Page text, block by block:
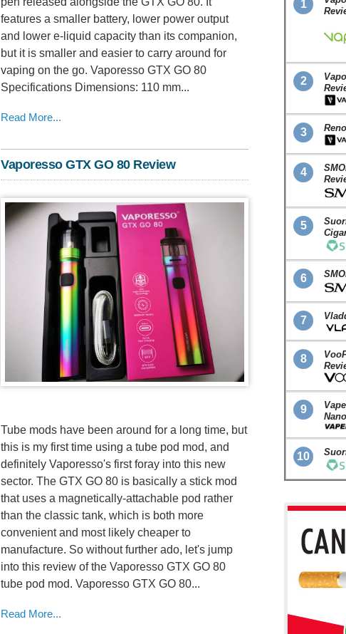
features a smaller battery, lower power output
and lower e-liquid capacity than its companion,
but it is smaller and easier to carry around for
vaping on the go. Vaporesso GTX GO 80
Specifications Dimensions: 110 mm...
Read More...
Vaporesso GTX GO 80 Review
Tube mods have been around for a long time, but
this is my first time using a tube pod mod, and
definitely Vaporesso's first foray into this new
sector. The GTX GO 80 is basically a stick mod
that uses a magnetically-attachable pod rather
than the classic tank, which is both more
convenient and most likely cheaper to
manufacture. So without further ado, let's jump
into this review of the Vaporesso GTX GO 80
tube pod mod. Vaporesso GTX GO 80...
Read More...
1
2
3
4
5
6
7
8
9
10